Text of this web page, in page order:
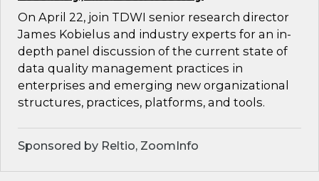
On April 22, join TDWI senior research director
James Kobielus and industry experts for an in-
depth panel discussion of the current state of
data quality management practices in
enterprises and emerging new organizational
structures, practices, platforms, and tools.
Sponsored by Reltio, ZoomInfo